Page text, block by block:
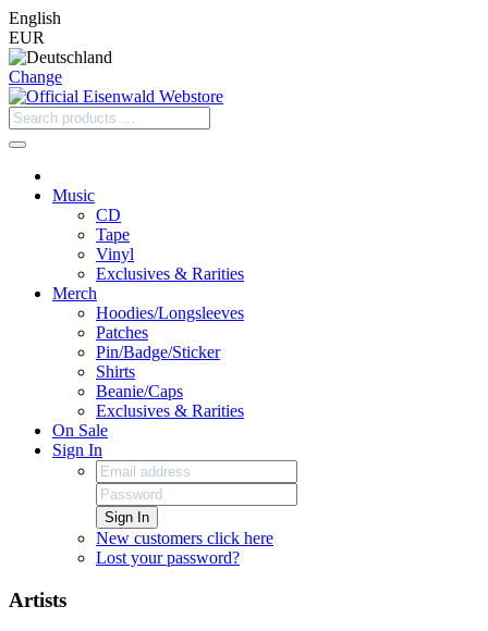
English
EUR
Change
Music
CD
Tape
Vinyl
Exclusives & Rarities
Merch
Hoodies/Longsleeves
Patches
Pin/Badge/Sticker
Shirts
Beanie/Caps
Exclusives & Rarities
On Sale
Sign In
Sign In
New customers click here
Lost your password?
Artists